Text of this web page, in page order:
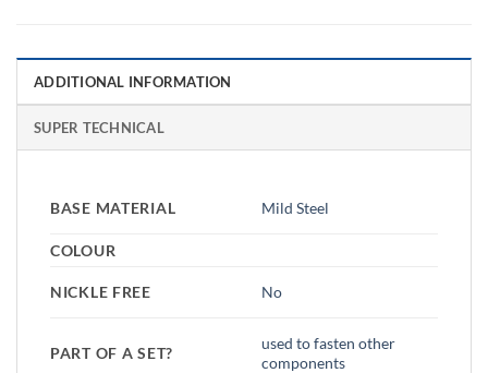
ADDITIONAL INFORMATION
SUPER TECHNICAL
BASE MATERIAL Mild Steel
COLOUR
NICKLE FREE No
PART OF A SET?
used to fasten other
components